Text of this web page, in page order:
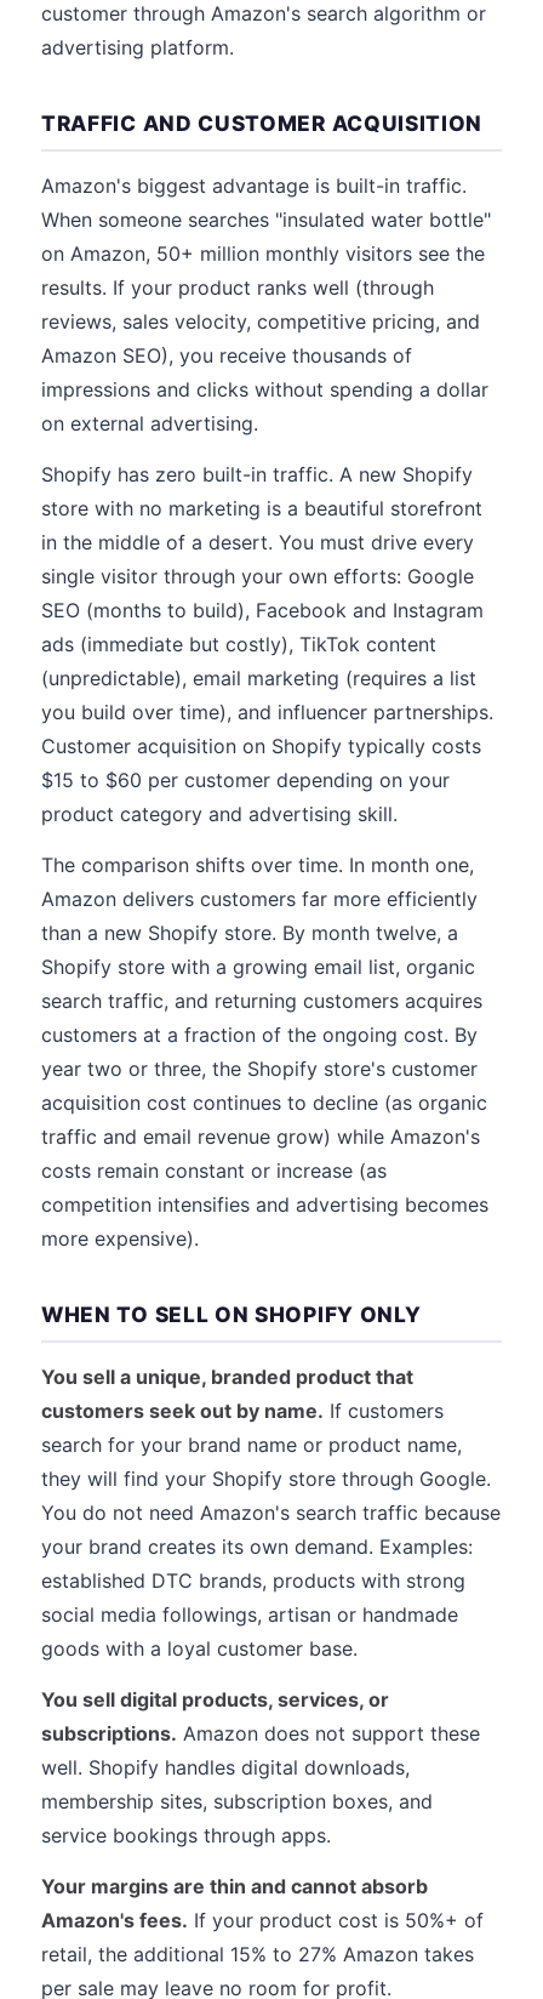
customer through Amazon's search algorithm or
advertising platform.
TRAFFIC AND CUSTOMER ACQUISITION
Amazon's biggest advantage is built-in traffic.
When someone searches "insulated water bottle"
on Amazon, 50+ million monthly visitors see the
results. If your product ranks well (through
reviews, sales velocity, competitive pricing, and
Amazon SEO), you receive thousands of
impressions and clicks without spending a dollar
on external advertising.
Shopify has zero built-in traffic. A new Shopify
store with no marketing is a beautiful storefront
in the middle of a desert. You must drive every
single visitor through your own efforts: Google
SEO (months to build), Facebook and Instagram
ads (immediate but costly), TikTok content
(unpredictable), email marketing (requires a list
you build over time), and influencer partnerships.
Customer acquisition on Shopify typically costs
$15 to $60 per customer depending on your
product category and advertising skill.
The comparison shifts over time. In month one,
Amazon delivers customers far more efficiently
than a new Shopify store. By month twelve, a
Shopify store with a growing email list, organic
search traffic, and returning customers acquires
customers at a fraction of the ongoing cost. By
year two or three, the Shopify store's customer
acquisition cost continues to decline (as organic
traffic and email revenue grow) while Amazon's
costs remain constant or increase (as
competition intensifies and advertising becomes
more expensive).
WHEN TO SELL ON SHOPIFY ONLY
You sell a unique, branded product that
customers seek out by name. If customers
search for your brand name or product name,
they will find your Shopify store through Google.
You do not need Amazon's search traffic because
your brand creates its own demand. Examples:
established DTC brands, products with strong
social media followings, artisan or handmade
goods with a loyal customer base.
You sell digital products, services, or
subscriptions. Amazon does not support these
well. Shopify handles digital downloads,
membership sites, subscription boxes, and
service bookings through apps.
Your margins are thin and cannot absorb
Amazon's fees. If your product cost is 50%+ of
retail, the additional 15% to 27% Amazon takes
per sale may leave no room for profit.